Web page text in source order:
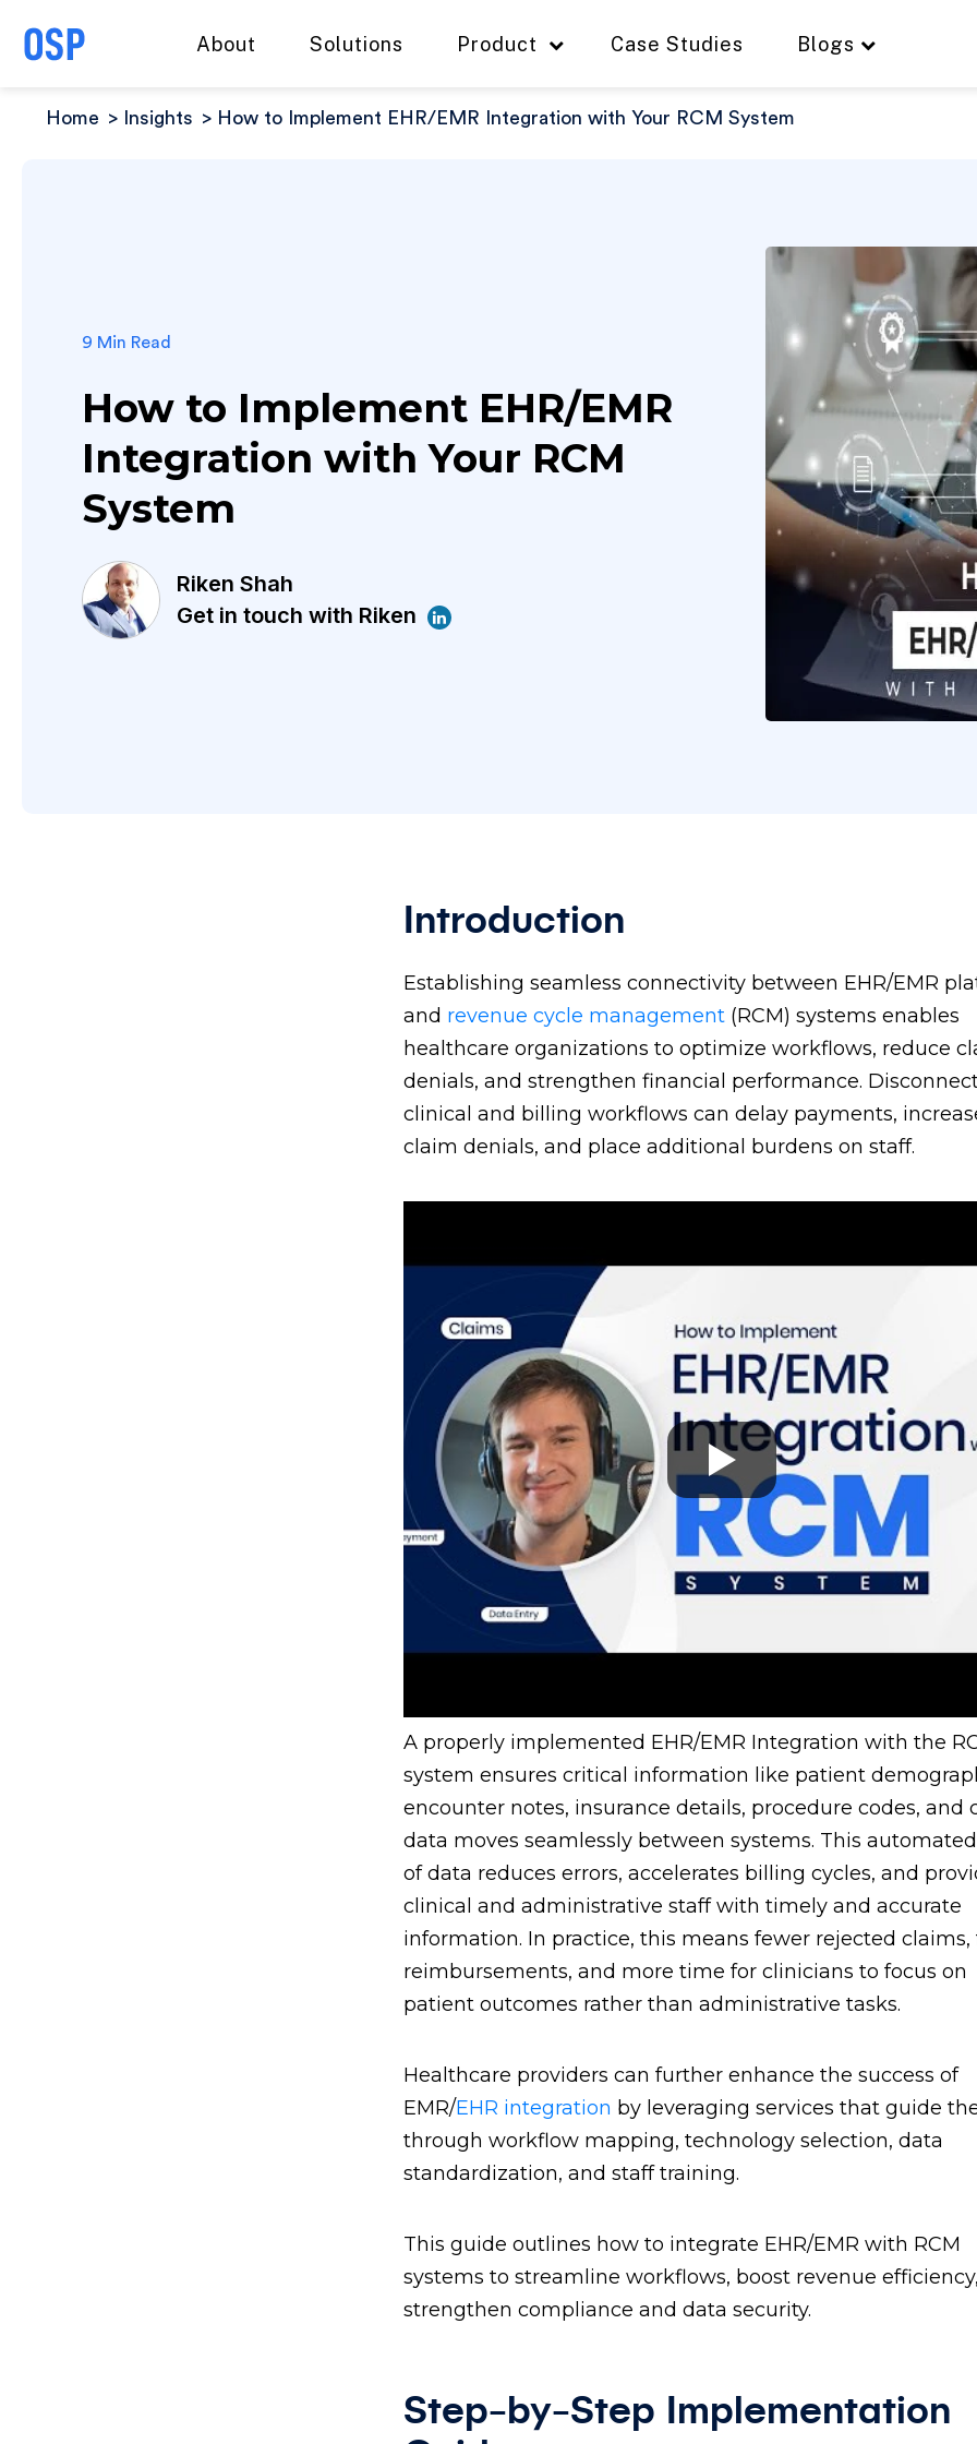
About Solutions Product Case Studies Blogs
Home Insights How to Implement EHR/EMR Integration with Your RCM System
9 Min Read
How to Implement EHR/EMR
Integration with Your RCM
System
Riken Shah
Get in touch with Riken
Introduction
Establishing seamless connectivity between EHR/EMR
and revenue cycle management (RCM) systems enables
healthcare organizations to optimize workflows, reduce
denials, and strengthen financial performance.
clinical and billing workflows can delay payments,
claim denials, and place additional burdens on staff.
A properly implemented EHR/EMR Integration with the
system ensures critical information like patient
encounter notes, insurance details, procedure codes, and
data moves seamlessly between systems. This
of data reduces errors, accelerates billing cycles, and
clinical and administrative staff with timely and accurate
information. In practice, this means fewer rejected claims,
reimbursements, and more time for clinicians to focus on
patient outcomes rather than administrative tasks.
Healthcare providers can further enhance the success of
EMR/EHR integration by leveraging services that guide
through workflow mapping, technology selection, data
standardization, and staff training.
This guide outlines how to integrate EHR/EMR with RCM
systems to streamline workflows, boost revenue
strengthen compliance and data security.
Step-by-Step Implementation